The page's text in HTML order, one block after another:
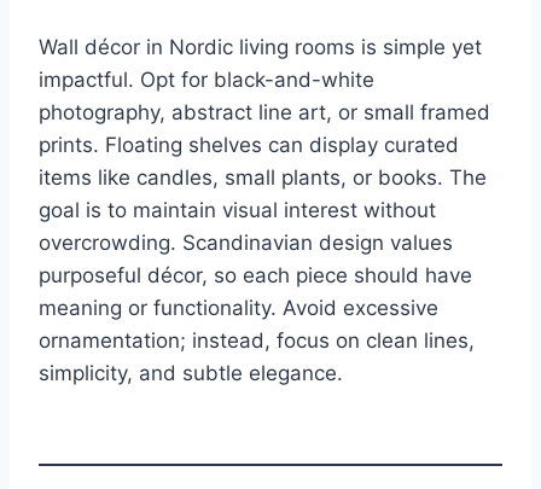
Wall décor in Nordic living rooms is simple yet
impactful. Opt for black-and-white
photography, abstract line art, or small framed
prints. Floating shelves can display curated
items like candles, small plants, or books. The
goal is to maintain visual interest without
overcrowding. Scandinavian design values
purposeful décor, so each piece should have
meaning or functionality. Avoid excessive
ornamentation; instead, focus on clean lines,
simplicity, and subtle elegance.